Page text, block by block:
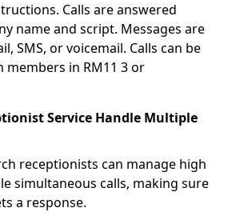
Calls are answered
name and script. Messages are
SMS, or voicemail. Calls can be
in RM11 3 or
Service Handle Multiple
receptionists can manage high
simultaneous calls, making sure
a response.